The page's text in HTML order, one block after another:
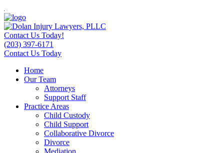
Contact Us Today!
(203) 397-6171
Contact Us Today
Home
Our Team
Attorneys
Support Staff
Practice Areas
Child Custody
Child Support
Collaborative Divorce
Divorce
Mediation